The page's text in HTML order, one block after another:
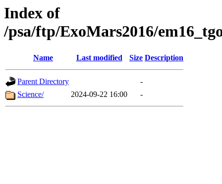
Index of
/psa/ftp/ExoMars2016/
Name Last modified Size Description
Parent Directory
-
Science/
2024-09-22 16:00 -